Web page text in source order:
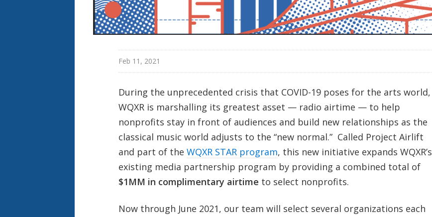
Feb 11, 2021
During the unprecedented crisis that COVID-19 poses for the arts world,
WQXR is marshalling its greatest asset — radio airtime — to help
nonprofits stay in front of audiences and build new relationships as the
classical music world adjusts to the “new normal.” Called Project Airlift
and part of the WQXR STAR program, this new initiative expands WQXR’s
existing media partnership program by providing a combined total of
$1MM in complimentary airtime to select nonprofits.
Now through June 2021, our team will select several organizations each